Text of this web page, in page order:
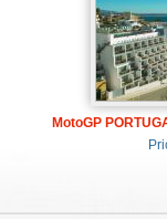
MotoGP